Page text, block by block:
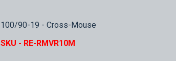
In Stock
100/90-19 - Cross-Mouse
SKU - RE-RMVR10M